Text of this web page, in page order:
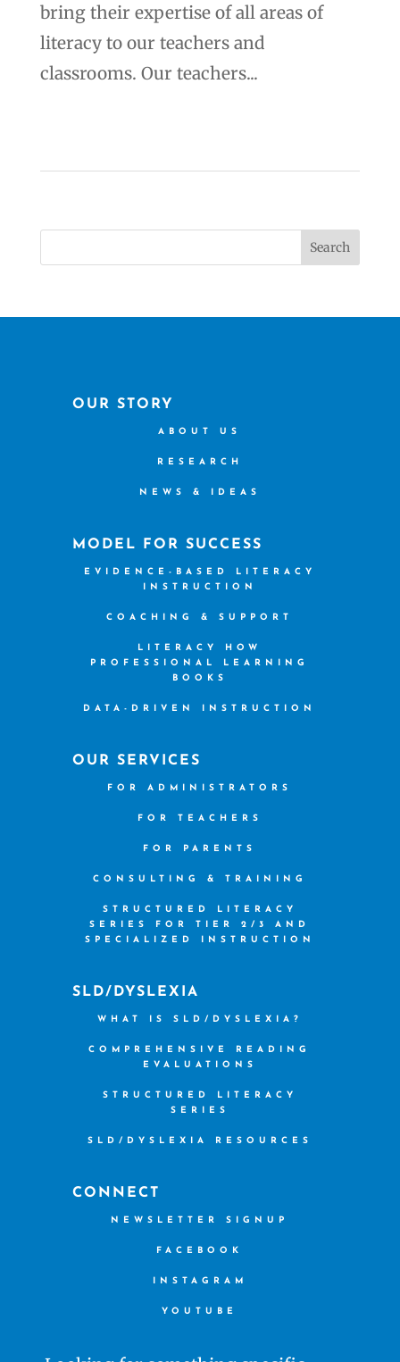
bring their expertise of all areas of
literacy to our teachers and
classrooms. Our teachers...
Search
OUR STORY
ABOUT US
RESEARCH
NEWS & IDEAS
MODEL FOR SUCCESS
EVIDENCE-BASED LITERACY
INSTRUCTION
COACHING & SUPPORT
LITERACY HOW
PROFESSIONAL LEARNING
BOOKS
DATA-DRIVEN INSTRUCTION
OUR SERVICES
FOR ADMINISTRATORS
FOR TEACHERS
FOR PARENTS
CONSULTING & TRAINING
STRUCTURED LITERACY
SERIES FOR TIER 2/3 AND
SPECIALIZED INSTRUCTION
SLD/DYSLEXIA
WHAT IS SLD/DYSLEXIA?
COMPREHENSIVE READING
EVALUATIONS
STRUCTURED LITERACY
SERIES
SLD/DYSLEXIA RESOURCES
CONNECT
NEWSLETTER SIGNUP
FACEBOOK
INSTAGRAM
YOUTUBE